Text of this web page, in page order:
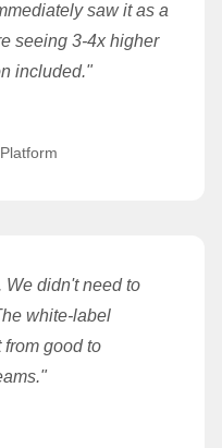
saw it as a
seeing 3-4x higher
included."
We didn't need to
white-label
good to